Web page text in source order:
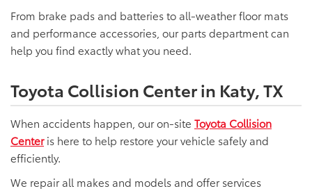
From brake pads and batteries to all-weather floor mats
and performance accessories, our parts department can
help you find exactly what you need.
Toyota Collision Center in Katy, TX
When accidents happen, our on-site Toyota Collision
Centeris here to help restore your vehicle safely and
efficiently.
We repair all makes and models and offer services